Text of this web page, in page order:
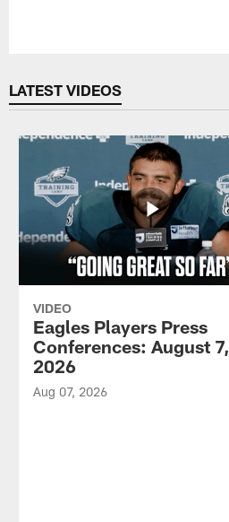
LATEST VIDEOS
VIDEO
Eagles Players Press
Conferences: August 7,
2026
Aug 07, 2026